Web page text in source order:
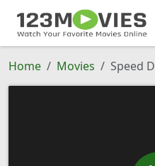
Home Movies Speed